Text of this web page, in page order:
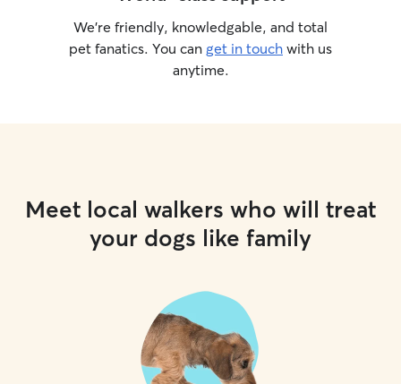
We’re friendly, knowledgable, and total
pet fanatics. You can get in touch with us
anytime.
Meet local walkers who will treat
your dogs like family